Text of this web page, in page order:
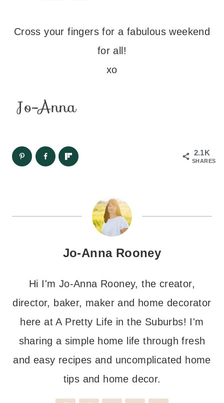
Cross your fingers for a fabulous weekend
for all!
xo
2.1K
SHARES
Jo-Anna Rooney
Hi I'm Jo-Anna Rooney, the creator,
director, baker, maker and home decorator
here at A Pretty Life in the Suburbs! I'm
sharing a simple home life through fresh
and easy recipes and uncomplicated home
tips and home decor.